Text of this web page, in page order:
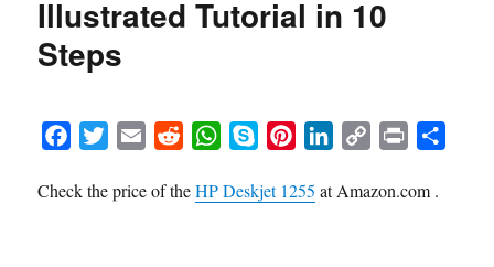
Illustrated Tutorial in 10
Steps
c
i
a
d
W
a
y
n
n
p
i
Check the price of theHP Deskjet 1255 at Amazon.com .